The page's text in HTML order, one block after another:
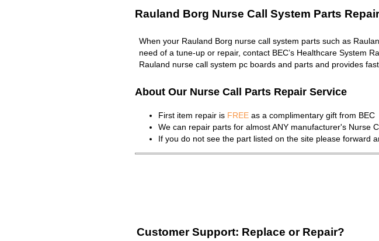
Rauland Borg Nurse Call System Parts
When your Rauland Borg nurse call system parts such as
need of a tune-up or repair, contact BEC’s Healthcare System
Rauland nurse call system pc boards and parts and provides
About Our Nurse Call Parts Repair Service
First item repair is FREEas a complimentary gift from BEC
We can repair parts for almost ANY manufacturer's Nurse
If you do not see the part listed on the site please forward
Customer Support: Replace or Repair?